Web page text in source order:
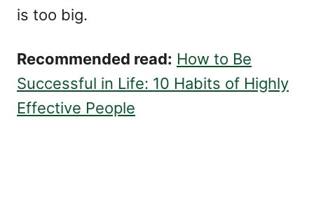
is too big.
Recommended read: How to Be
Successful in Life: 10 Habits of Highly
Effective People